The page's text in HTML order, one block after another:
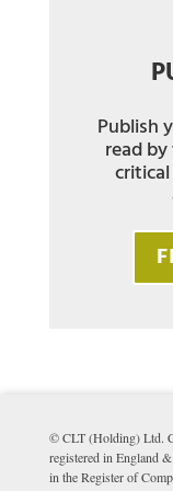
Publish
read
© CLT (Holding) Ltd.
registered in England
in the Register of